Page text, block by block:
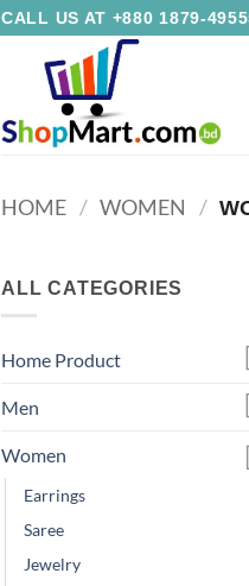
CALL US AT +880 1879-
HOME / WOMEN /
ALL CATEGORIES
Home Product
Men
Women
Earrings
Saree
Jewelry